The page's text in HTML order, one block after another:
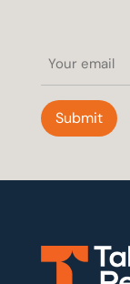
Email
Submit